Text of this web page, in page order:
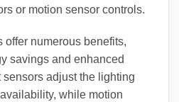
or motion sensor controls.
numerous benefits,
savings and enhanced
adjust the lighting
while motion